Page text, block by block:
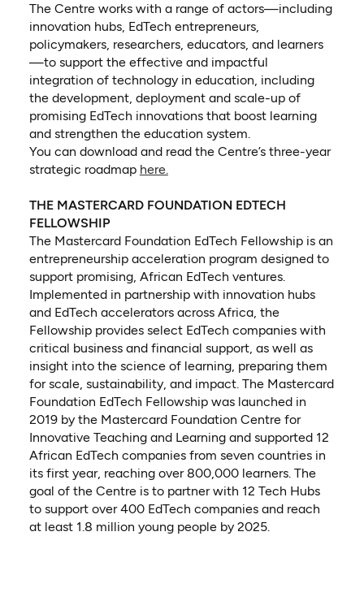
The Centre works with a range of actors—including
innovation hubs, EdTech entrepreneurs,
policymakers, researchers, educators, and learners
—to support the effective and impactful
integration of technology in education, including
the development, deployment and scale-up of
promising EdTech innovations that boost learning
and strengthen the education system.
You can download and read the Centre’s three-year
strategic roadmap here.
THE MASTERCARD FOUNDATION EDTECH
FELLOWSHIP
The Mastercard Foundation EdTech Fellowship is an
entrepreneurship acceleration program designed to
support promising, African EdTech ventures.
Implemented in partnership with innovation hubs
and EdTech accelerators across Africa, the
Fellowship provides select EdTech companies with
critical business and financial support, as well as
insight into the science of learning, preparing them
for scale, sustainability, and impact. The Mastercard
Foundation EdTech Fellowship was launched in
2019 by the Mastercard Foundation Centre for
Innovative Teaching and Learning and supported 12
African EdTech companies from seven countries in
its first year, reaching over 800,000 learners. The
goal of the Centre is to partner with 12 Tech Hubs
to support over 400 EdTech companies and reach
at least 1.8 million young people by 2025.